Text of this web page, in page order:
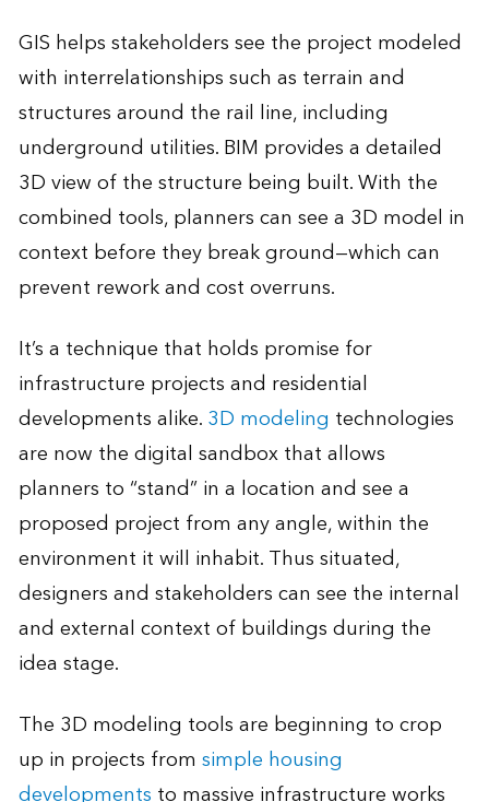
GIS helps stakeholders see the project modeled
with interrelationships such as terrain and
structures around the rail line, including
underground utilities. BIM provides a detailed
3D view of the structure being built. With the
combined tools, planners can see a 3D model in
context before they break ground—which can
prevent rework and cost overruns.
It’s a technique that holds promise for
infrastructure projects and residential
developments alike.3D modeling technologies
are now the digital sandbox that allows
planners to “stand” in a location and see a
proposed project from any angle, within the
environment it will inhabit. Thus situated,
designers and stakeholders can see the internal
and external context of buildings during the
idea stage.
The 3D modeling tools are beginning to crop
up in projects from simple housing
developments to massive infrastructure works